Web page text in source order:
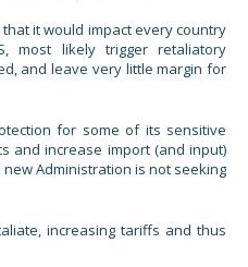
it would impact every country
most likely trigger retaliatory
and leave very little margin for
for some of its sensitive
and increase import (and input)
Administration is not seeking
increasing tariffs and thus